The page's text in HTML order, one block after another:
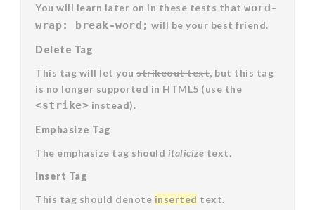
You will learn later on in these tests that word-
wrap: break-word; will be your best friend.
Delete Tag
This tag will let you strikeout text, but this tag
is no longer supported in HTML5 (use the
<strike> instead).
Emphasize Tag
The emphasize tag should italicize text.
Insert Tag
This tag should denote inserted text.